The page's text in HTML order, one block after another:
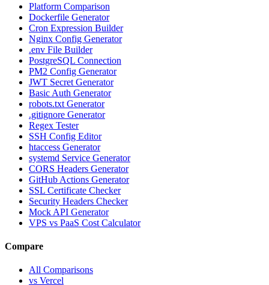
Platform Comparison
Dockerfile Generator
Cron Expression Builder
Nginx Config Generator
.env File Builder
PostgreSQL Connection
PM2 Config Generator
JWT Secret Generator
Basic Auth Generator
robots.txt Generator
.gitignore Generator
Regex Tester
SSH Config Editor
htaccess Generator
systemd Service Generator
CORS Headers Generator
GitHub Actions Generator
SSL Certificate Checker
Security Headers Checker
Mock API Generator
VPS vs PaaS Cost Calculator
Compare
All Comparisons
vs Vercel